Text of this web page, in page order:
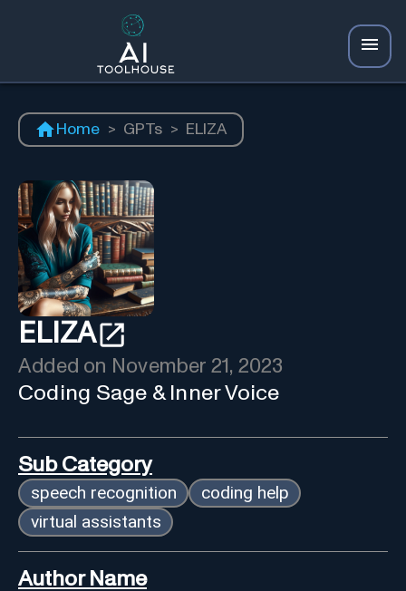
Home > GPTs > ELIZA
ELIZA
Added on November 21, 2023
Coding Sage & Inner Voice
Sub Category
speech recognition
coding help
virtual assistants
Author Name